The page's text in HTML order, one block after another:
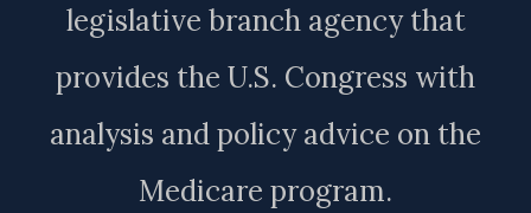
legislative branch agency that
provides the U.S. Congress with
analysis and policy advice on the
Medicare program.